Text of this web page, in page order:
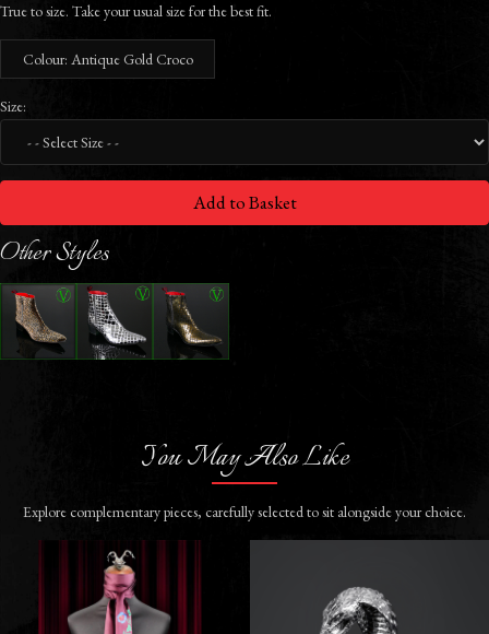
True to size. Take your usual size for the best fit.
Colour: Antique Gold Croco
Size:
Add to Basket
Other Styles
You May Also Like
Explore complementary pieces, carefully selected to sit alongside your choice.